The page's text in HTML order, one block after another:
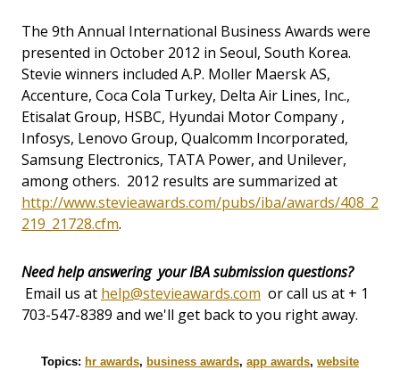
The 9th Annual International Business Awards were
presented in October 2012 in Seoul, South Korea.
Stevie winners included A.P. Moller Maersk AS,
Accenture, Coca Cola Turkey, Delta Air Lines, Inc.,
Etisalat Group, HSBC, Hyundai Motor Company ,
Infosys, Lenovo Group, Qualcomm Incorporated,
Samsung Electronics, TATA Power, and Unilever,
among others. 2012 results are summarized at
http://www.stevieawards.com/pubs/iba/awards/408_2
219_21728.cfm.
Need help answering your IBA submission questions?
Email us at help@stevieawards.com or call us at + 1
703-547-8389 and we'll get back to you right away.
Topics: hr awards, business awards, app awards, website